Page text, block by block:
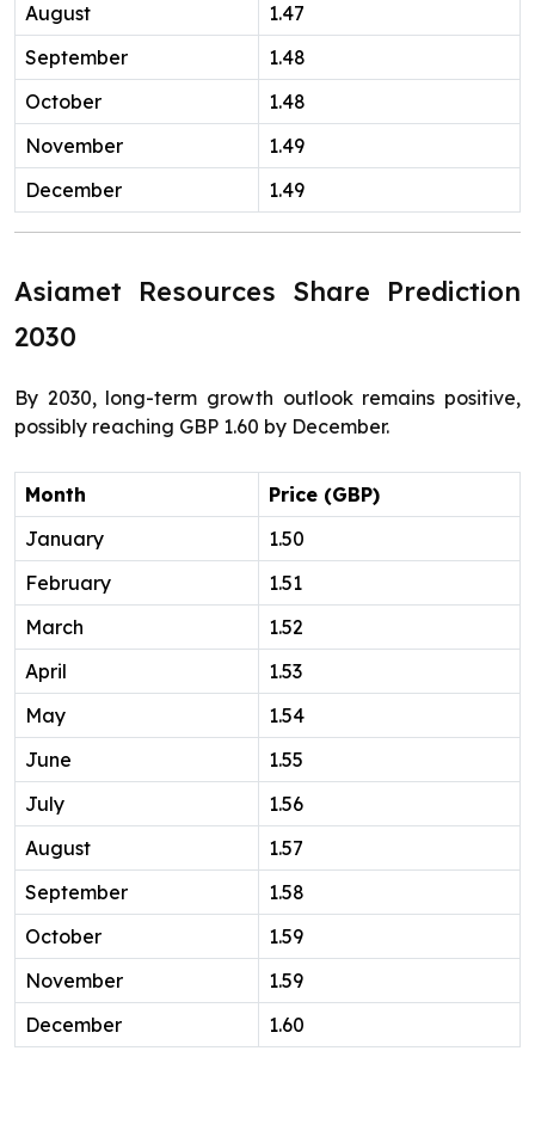
August
1.47
September
1.48
October
1.48
November
1.49
December
1.49
Asiamet Resources Share Prediction
2030
By 2030, long-term growth outlook remains positive,
possibly reaching GBP 1.60 by December.
Month
Price (GBP)
January
1.50
February
1.51
March
1.52
April
1.53
May
1.54
June
1.55
July
1.56
August
1.57
September
1.58
October
1.59
November
1.59
December
1.60